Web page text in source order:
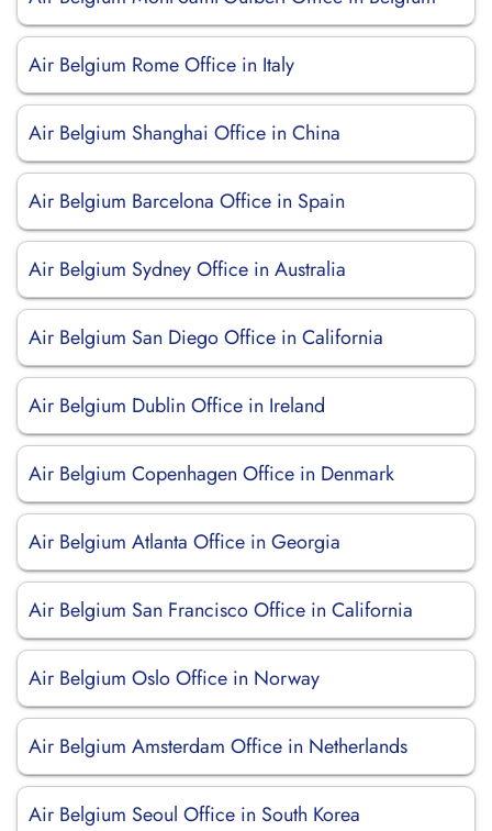
Air Belgium Rome Office in Italy
Air Belgium Shanghai Office in China
Air Belgium Barcelona Office in Spain
Air Belgium Sydney Office in Australia
Air Belgium San Diego Office in California
Air Belgium Dublin Office in Ireland
Air Belgium Copenhagen Office in Denmark
Air Belgium Atlanta Office in Georgia
Air Belgium San Francisco Office in California
Air Belgium Oslo Office in Norway
Air Belgium Amsterdam Office in Netherlands
Air Belgium Seoul Office in South Korea